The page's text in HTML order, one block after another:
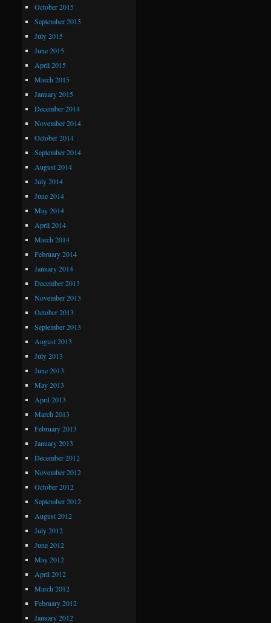
October 2015
September 2015
July 2015
June 2015
April 2015
March 2015
January 2015
December 2014
November 2014
October 2014
September 2014
August 2014
July 2014
June 2014
May 2014
April 2014
March 2014
February 2014
January 2014
December 2013
November 2013
October 2013
September 2013
August 2013
July 2013
June 2013
May 2013
April 2013
March 2013
February 2013
January 2013
December 2012
November 2012
October 2012
September 2012
August 2012
July 2012
June 2012
May 2012
April 2012
March 2012
February 2012
January 2012